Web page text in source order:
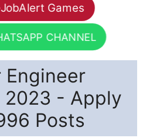
Games
CHANNEL
Engineer
2023 - Apply
Posts